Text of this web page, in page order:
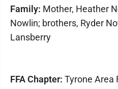
Family: Mother, Heather
Nowlin; brothers, Ryder
Lansberry
FFA Chapter: Tyrone Area